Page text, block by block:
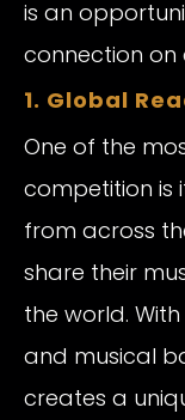
is an
connection on
1. Global
One of the
competition is
from across
share their
the world.
and musical
creates a